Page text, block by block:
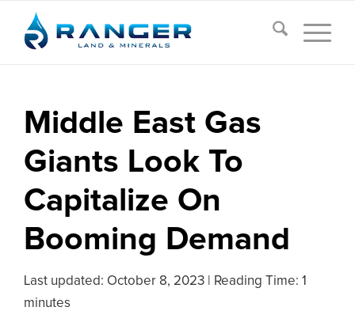
Middle East Gas
Giants Look To
Capitalize On
Booming Demand
Last updated: October 8, 2023
Reading Time: 1
minutes